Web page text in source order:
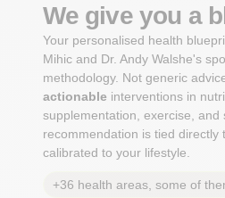
We give you a
Your personalised health
Mihic and Dr. Andy Walshe's
methodology. Not generic
actionable interventions in
supplementation, exercise, and
recommendation is tied directly
calibrated to your lifestyle.
+36 health areas, some of